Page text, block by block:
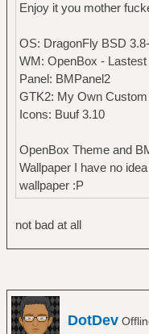
Enjoy it you mother
OS: DragonFly BSD
WM: OpenBox - Lastest
Panel: BMPanel2
GTK2: My Own
Icons: Buuf 3.10
OpenBox Theme and
Wallpaper I have no
wallpaper :P
not bad at all
DotDev